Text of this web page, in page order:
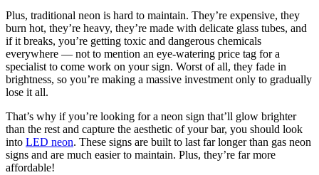
Plus, traditional neon is hard to maintain. They’re expensive, they
burn hot, they’re heavy, they’re made with delicate glass tubes, and
if it breaks, you’re getting toxic and dangerous chemicals
everywhere — not to mention an eye-watering price tag for a
specialist to come work on your sign. Worst of all, they fade in
brightness, so you’re making a massive investment only to gradually
lose it all.
That’s why if you’re looking for a neon sign that’ll glow brighter
than the rest and capture the aesthetic of your bar, you should look
into LED neon. These signs are built to last far longer than gas neon
signs and are much easier to maintain. Plus, they’re far more
affordable!